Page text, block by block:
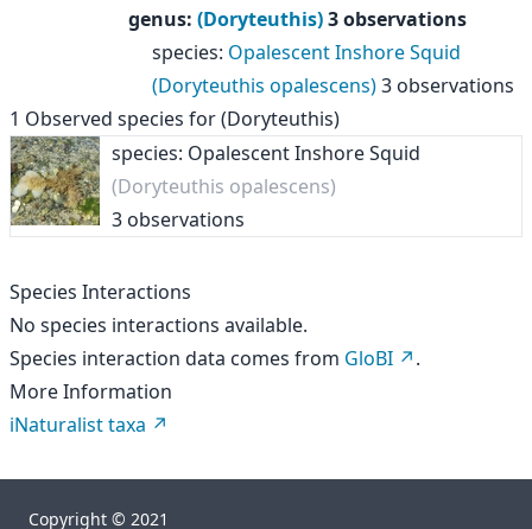
genus: (Doryteuthis)3 observations
species: Opalescent Inshore Squid
(Doryteuthis opalescens)3 observations
1 Observed species for(Doryteuthis)
species: Opalescent Inshore Squid
(Doryteuthis opalescens)
3 observations
Species Interactions
No species interactions available.
Species interaction data comes from GloBI
.
More Information
iNaturalist taxa
Copyright © 2021